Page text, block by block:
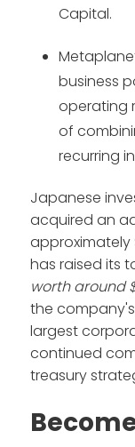
Capital.
business
operating
of
recurring
Japanese
acquired an
approximately
has raised its
worth around
the
largest
continued
treasury